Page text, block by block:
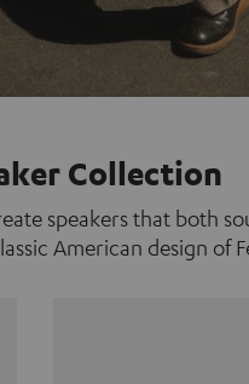
Collection
speakers that both
American design of